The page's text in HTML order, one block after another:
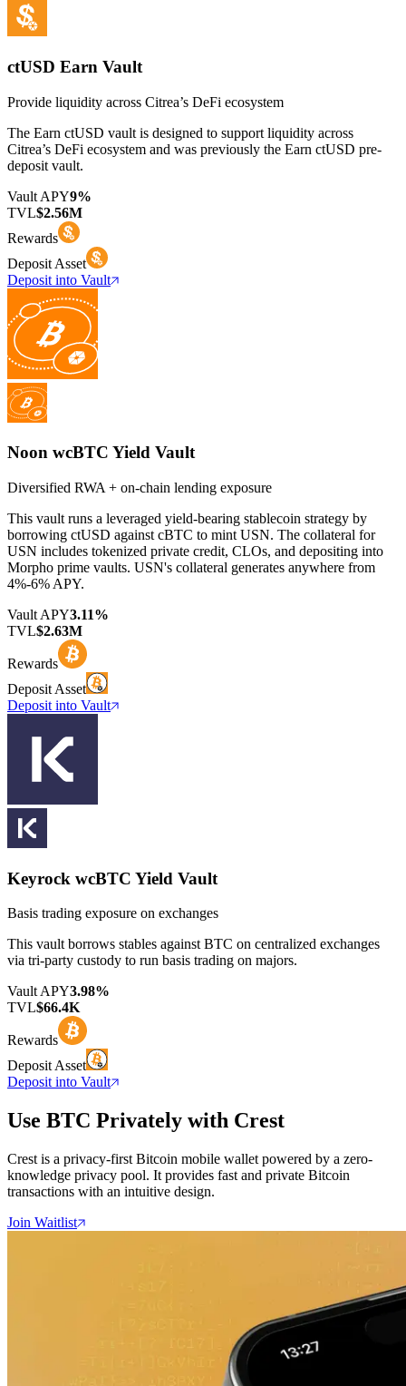
ctUSD Earn Vault
Provide liquidity across Citrea’s DeFi ecosystem
The Earn ctUSD vault is designed to support liquidity across
Citrea’s DeFi ecosystem and was previously the Earn ctUSD pre-
deposit vault.
Vault APY9%
TVL$2.56M
Rewards
Deposit Asset
Deposit into Vault
Noon wcBTC Yield Vault
Diversified RWA + on-chain lending exposure
This vault runs a leveraged yield-bearing stablecoin strategy by
borrowing ctUSD against cBTC to mint USN. The collateral for
USN includes tokenized private credit, CLOs, and depositing into
Morpho prime vaults. USN's collateral generates anywhere from
4%-6% APY.
Vault APY3.11%
TVL$2.63M
Rewards
Deposit Asset
Deposit into Vault
Keyrock wcBTC Yield Vault
Basis trading exposure on exchanges
This vault borrows stables against BTC on centralized exchanges
via tri-party custody to run basis trading on majors.
Vault APY3.98%
TVL$66.4K
Rewards
Deposit Asset
Deposit into Vault
Use BTC Privately with Crest
Crest is a privacy-first Bitcoin mobile wallet powered by a zero-
knowledge privacy pool. It provides fast and private Bitcoin
transactions with an intuitive design.
Join Waitlist